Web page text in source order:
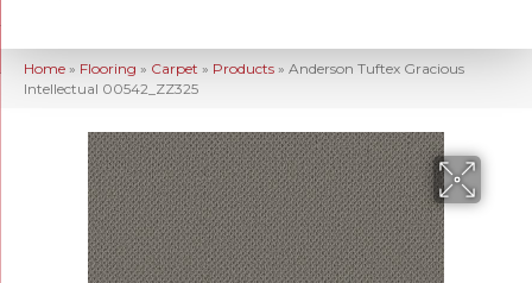
Home » Flooring » Carpet » Products » Anderson Tuftex Gracious
Intellectual 00542_ZZ325